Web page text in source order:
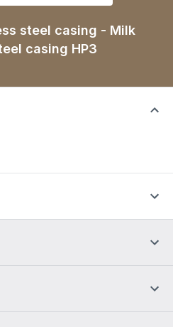
steel casing - Milk
casing HP3